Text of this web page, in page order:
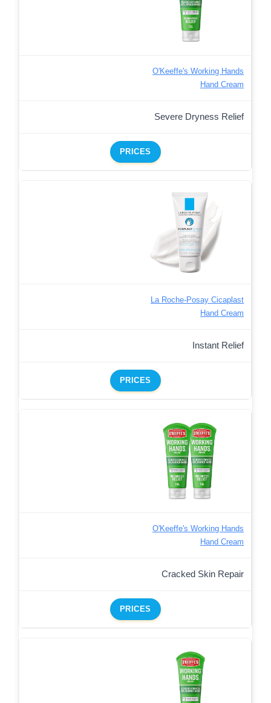
O'Keeffe's Working Hands
Hand Cream
Severe Dryness Relief
PRICES
La Roche-Posay Cicaplast
Hand Cream
Instant Relief
PRICES
O'Keeffe's Working Hands
Hand Cream
Cracked Skin Repair
PRICES